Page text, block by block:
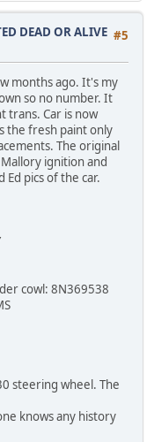
#5
DEAD OR ALIVE
months ago. It's my
so no number. It
trans. Car is now
the fresh paint only
The original
ignition and
pics of the car.
cowl: 8N369538
steering wheel. The
knows any history